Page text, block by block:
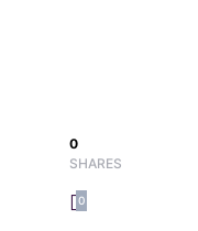
0
SHARES
0